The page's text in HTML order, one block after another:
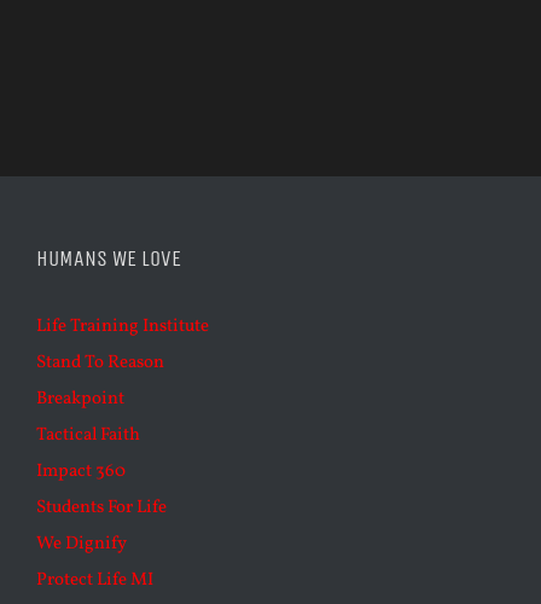
HUMANS WE LOVE
Life Training Institute
Stand To Reason
Breakpoint
Tactical Faith
Impact 360
Students For Life
We Dignify
Protect Life MI